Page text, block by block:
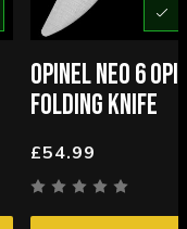
OPINEL NEO 6
FOLDING KNIFE
£54.99